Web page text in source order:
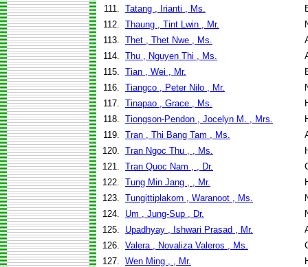
111. Tatang , Irianti , Ms.
112. Thaung , Tint Lwin , Mr.
113. Thet , Thet Nwe , Ms.
114. Thu , Nguyen Thi , Ms.
115. Tian , Wei , Mr.
116. Tiangco , Peter Nilo , Mr.
117. Tinapao , Grace , Ms.
118. Tiongson-Pendon , Jocelyn M. , Mrs.
119. Tran , Thi Bang Tam , Ms.
120. Tran Ngoc Thu , , Ms.
121. Tran Quoc Nam , , Dr.
122. Tung Min Jang , , Mr.
123. Tungittiplakorn , Waranoot , Ms.
124.
Um , Jung-Sup , Dr.
125.
Upadhyay , Ishwari Prasad , Mr.
126. Valera , Novaliza Valeros , Ms.
127. Wen Ming , , Mr.